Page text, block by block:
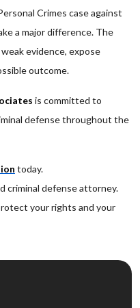
Crimes case against
a major difference. The
evidence, expose
outcome.
is committed to
defense throughout the
today.
criminal defense attorney.
your rights and your